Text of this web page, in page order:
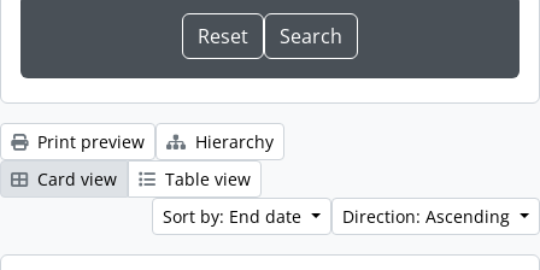
Print preview
Hierarchy
Card view
Table view
Sort by: End date
Direction: Ascending